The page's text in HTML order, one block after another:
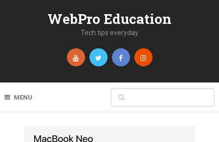
WebPro Education
Tech tips everyday
MENU